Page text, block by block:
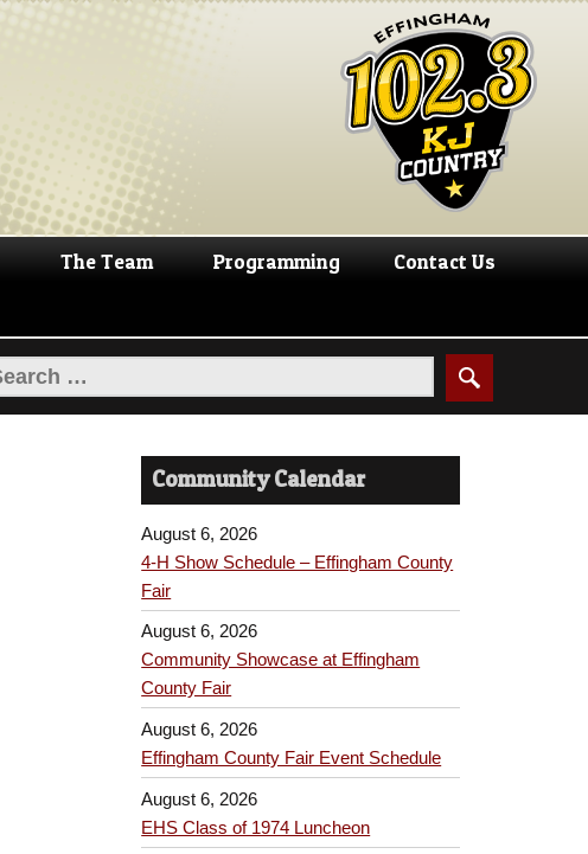
The Team Programming Contact Us
Community Calendar
August 6, 2026
4-H Show Schedule – Effingham County
Fair
August 6, 2026
Community Showcase at Effingham
County Fair
August 6, 2026
Effingham County Fair Event Schedule
August 6, 2026
EHS Class of 1974 Luncheon